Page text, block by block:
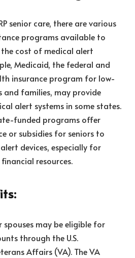
senior care, there are various
programs available to
the cost of medical alert
Medicaid, the federal and
insurance program for low-
and families, may provide
alert systems in some states.
funded programs offer
or subsidies for seniors to
devices, especially for
resources.
spouses may be eligible for
through the U.S.
Affairs (VA). The VA